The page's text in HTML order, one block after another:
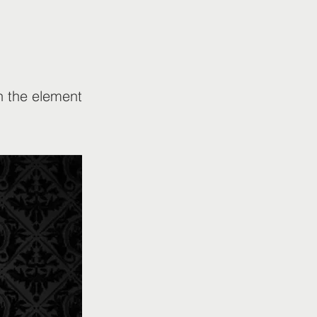
the element